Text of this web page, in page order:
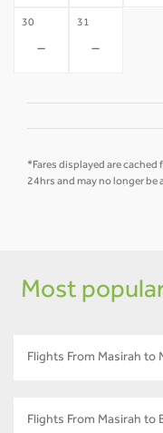
30
-
31
-
*Fares displayed are
24hrs and may no longer
Most
Flights From Masirah to
Flights From Masirah to